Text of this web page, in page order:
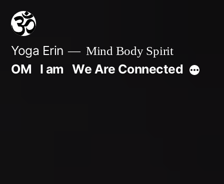
Skip
content
Yoga Erin Mind Body Spirit
OM I am We Are Connected More